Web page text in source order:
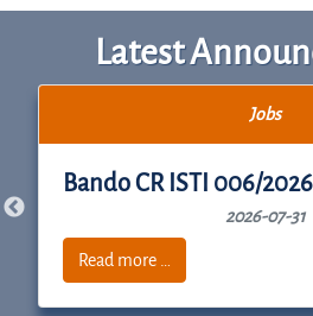
Latest
Jobs
Bando CR ISTI 006/
2026-07-31
Read more …